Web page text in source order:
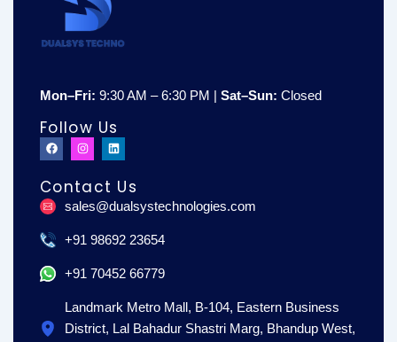
Mon–Fri: 9:30 AM – 6:30 PM | Sat–Sun: Closed
Follow Us
F
a
c
b
o
o
I
n
s
a
g
r
m
L
i
n
e
d
i
Contact Us
sales@dualsystechnologies.com
+91 98692 23654
+91 70452 66779
Landmark Metro Mall, B-104, Eastern Business
District, Lal Bahadur Shastri Marg, Bhandup West,